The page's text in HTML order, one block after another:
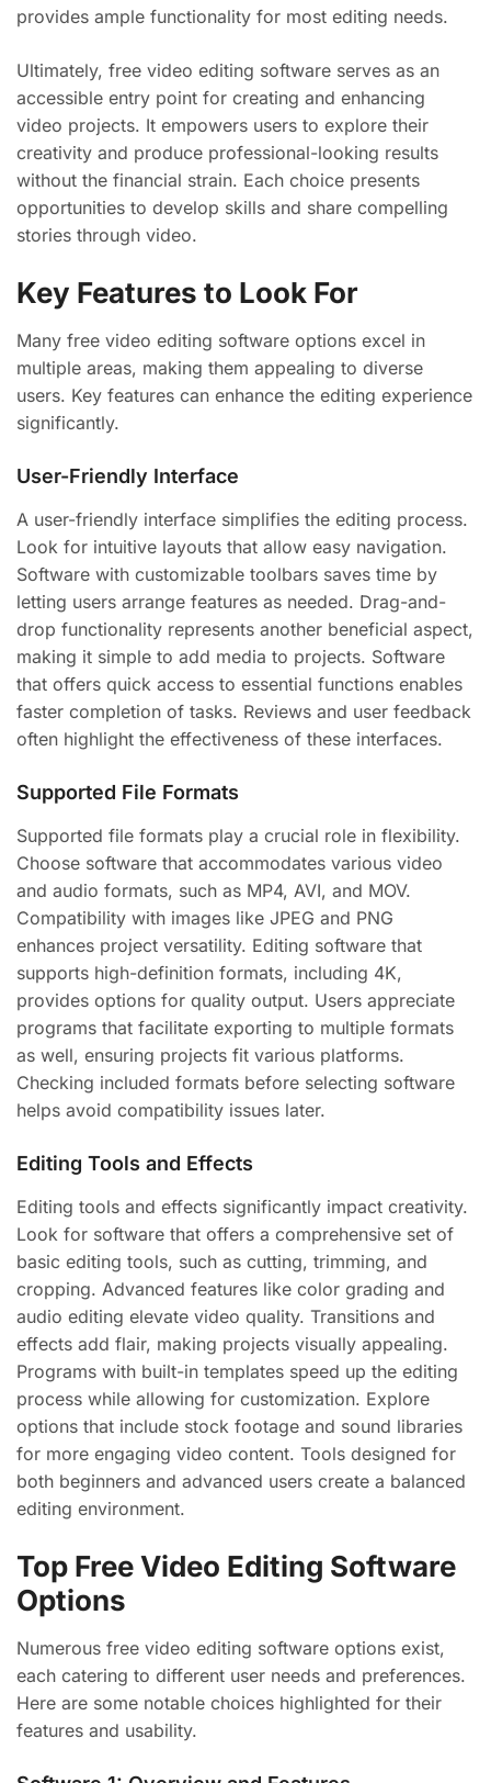
provides ample functionality for most editing needs.
Ultimately, free video editing software serves as an
accessible entry point for creating and enhancing
video projects. It empowers users to explore their
creativity and produce professional-looking results
without the financial strain. Each choice presents
opportunities to develop skills and share compelling
stories through video.
Key Features to Look For
Many free video editing software options excel in
multiple areas, making them appealing to diverse
users. Key features can enhance the editing experience
significantly.
User-Friendly Interface
A user-friendly interface simplifies the editing process.
Look for intuitive layouts that allow easy navigation.
Software with customizable toolbars saves time by
letting users arrange features as needed. Drag-and-
drop functionality represents another beneficial aspect,
making it simple to add media to projects. Software
that offers quick access to essential functions enables
faster completion of tasks. Reviews and user feedback
often highlight the effectiveness of these interfaces.
Supported File Formats
Supported file formats play a crucial role in flexibility.
Choose software that accommodates various video
and audio formats, such as MP4, AVI, and MOV.
Compatibility with images like JPEG and PNG
enhances project versatility. Editing software that
supports high-definition formats, including 4K,
provides options for quality output. Users appreciate
programs that facilitate exporting to multiple formats
as well, ensuring projects fit various platforms.
Checking included formats before selecting software
helps avoid compatibility issues later.
Editing Tools and Effects
Editing tools and effects significantly impact creativity.
Look for software that offers a comprehensive set of
basic editing tools, such as cutting, trimming, and
cropping. Advanced features like color grading and
audio editing elevate video quality. Transitions and
effects add flair, making projects visually appealing.
Programs with built-in templates speed up the editing
process while allowing for customization. Explore
options that include stock footage and sound libraries
for more engaging video content. Tools designed for
both beginners and advanced users create a balanced
editing environment.
Top Free Video Editing Software
Options
Numerous free video editing software options exist,
each catering to different user needs and preferences.
Here are some notable choices highlighted for their
features and usability.